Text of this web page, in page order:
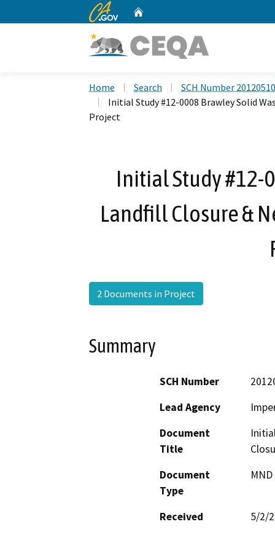
CA.gov
Home Search
SCH Number
Initial Study #12-0008 Brawley Solid
Project
Initial Study #12-
Landfill Closure &
2 Documents in Project
Summary
SCH Number
Lead Agency
Document
Title
Document
Type
Received
5/2/